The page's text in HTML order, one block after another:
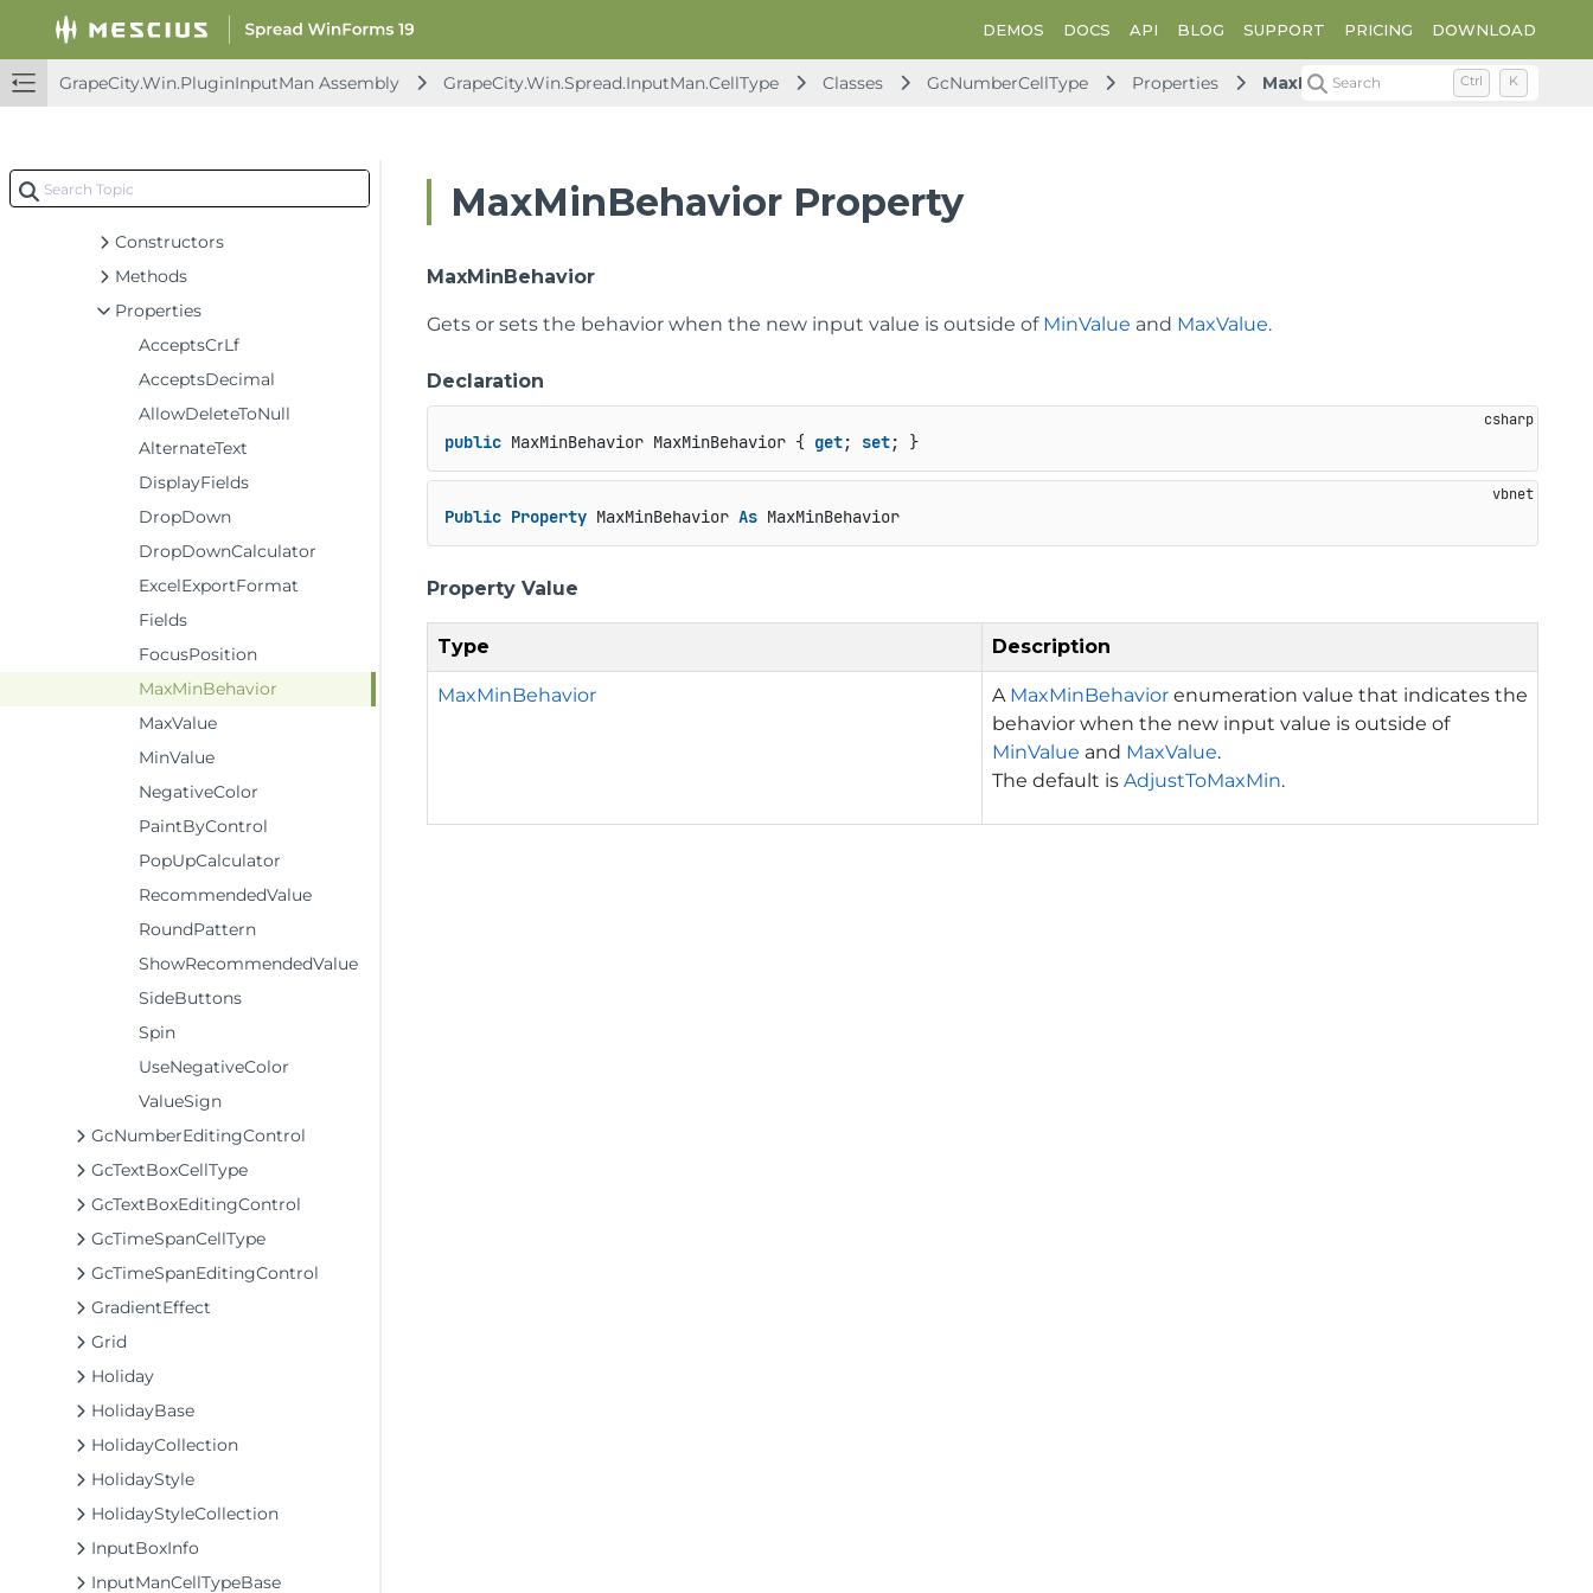
DEMOS DOCS API BLOG SUPPORT PRICING DOWNLOAD
GrapeCity.Win.PluginInputMan Assembly GrapeCity.Win.Spread.InputMan.CellType Classes GcNumberCellType Properties MaxMinBehavior
Search Ctrl K
GcComboBoxEditingControl
GcMaskEditingControl
GcNumberCellType
Constructors
Methods
Properties
AcceptsCrLf
AcceptsDecimal
AllowDeleteToNull
AlternateText
DisplayFields
DropDown
DropDownCalculator
ExcelExportFormat
Fields
FocusPosition
MaxMinBehavior
MaxValue
MinValue
NegativeColor
PaintByControl
PopUpCalculator
RecommendedValue
RoundPattern
ShowRecommendedValue
SideButtons
Spin
UseNegativeColor
ValueSign
GcNumberEditingControl
GcTextBoxCellType
GcTextBoxEditingControl
GcTimeSpanCellType
GcTimeSpanEditingControl
GradientEffect
Grid
Holiday
HolidayBase
HolidayCollection
HolidayStyle
HolidayStyleCollection
InputBoxInfo
InputManCellTypeBase
MaxMinBehavior Property
MaxMinBehavior
Gets or sets the behavior when the new input value is outside of MinValue and MaxValue.
Declaration
public MaxMinBehavior MaxMinBehavior { get; set; }
Public Property MaxMinBehavior As MaxMinBehavior
Property Value
Type Description
MaxMinBehavior A MaxMinBehavior enumeration value that indicates the
behavior when the new input value is outside of
MinValue and MaxValue.
The default isAdjustToMaxMin.